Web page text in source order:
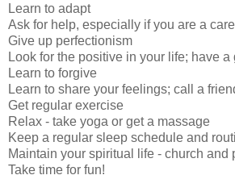
Learn to adapt
Ask for help, especially if you are a
Give up perfectionism
Look for the positive in your life; have a
Learn to forgive
Learn to share your feelings; call a
Get regular exercise
Relax - take yoga or get a massage
Keep a regular sleep schedule and
Maintain your spiritual life - church and
Take time for fun!